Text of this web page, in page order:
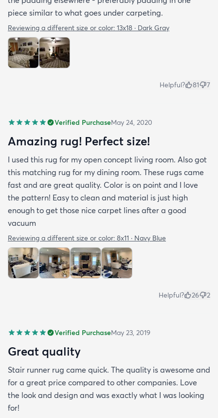
piece similar to what goes under carpeting.
Reviewing a different size or color: 13x18 · Dark Gray
Helpful? 81 7
Verified PurchaseMay 24, 2020
Amazing rug! Perfect size!
I used this rug for my open concept living room. Also got
this matching rug for my dining room. These rugs came
fast and are great quality. Color is on point and I love
the pattern! Easy to clean and material is just high
enough to get those nice carpet lines after a good
vacuum
Reviewing a different size or color: 8x11 · Navy Blue
Helpful? 26 2
Verified PurchaseMay 23, 2019
Great quality
Stair runner rug came quick. The quality is awesome and
for a great price compared to other companies. Love
the look and design and was exactly what I was looking
for!